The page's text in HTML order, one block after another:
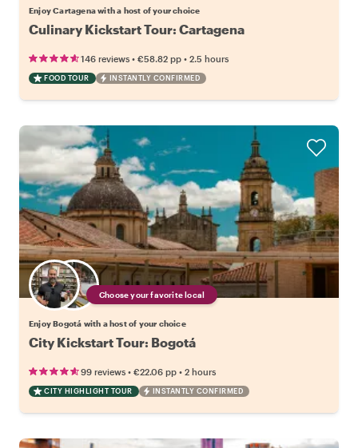
Enjoy Cartagena with a host of your choice
Culinary Kickstart Tour: Cartagena
146 reviews • €58.82 pp • 2.5 hours
FOOD TOUR INSTANTLY CONFIRMED
Choose your favorite local
Enjoy Bogotá with a host of your choice
City Kickstart Tour: Bogotá
99 reviews • €22.06 pp • 2 hours
CITY HIGHLIGHT TOUR INSTANTLY CONFIRMED